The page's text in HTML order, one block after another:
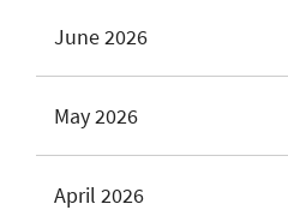
June 2026
May 2026
April 2026